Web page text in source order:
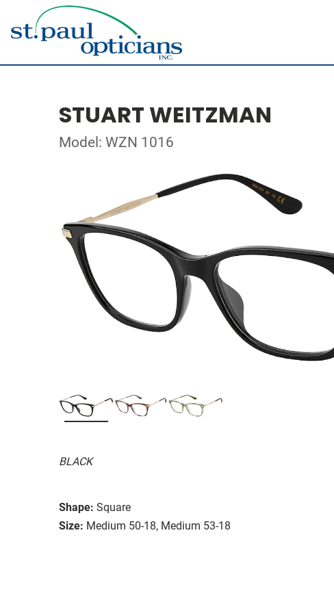
STUART WEITZMAN
Model: WZN 1016
BLACK
Shape: Square
Size: Medium 50-18, Medium 53-18